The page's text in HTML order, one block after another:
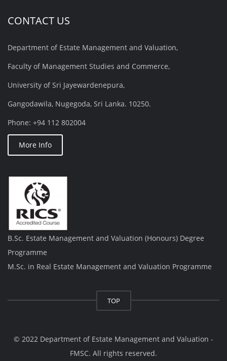
CONTACT US
Department of Estate Management and Valuation,
Faculty of Management Studies and Commerce,
University of Sri Jayewardenepura,
Gangodawila, Nugegoda, Sri Lanka. 10250.
Phone: +94 112 802004
More Info
B.Sc. Estate Management and Valuation (Honours) Degree
Programme
M.Sc. in Real Estate Management and Valuation Programme
TOP
© 2022 Department of Estate Management and Valuation -
FMSC. All rights reserved.